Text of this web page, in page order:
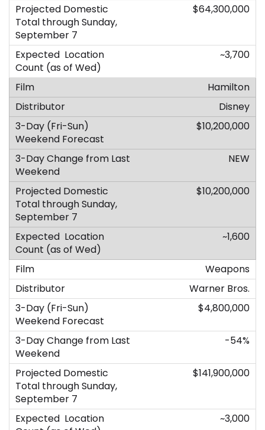
$64,300,000
~3,700
Hamilton
Disney
$10,200,000
NEW
$10,200,000
~1,600
Weapons
Warner Bros.
$4,800,000
-54%
$141,900,000
~3,000